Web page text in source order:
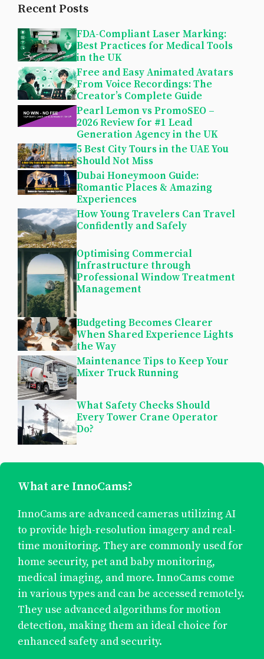
Recent Posts
FDA-Compliant Laser Marking:
Best Practices for Medical Tools
in the UK
Free and Easy Animated Avatars
From Voice Recordings: The
Creator’s Complete Guide
Pearl Lemon vs PromoSEO –
2026 Review for #1 Lead
Generation Agency in the UK
5 Best City Tours in the UAE You
Should Not Miss
Dubai Honeymoon Guide:
Romantic Places & Amazing
Experiences
How Young Travelers Can Travel
Confidently and Safely
Optimising Commercial
Infrastructure through
Professional Window Treatment
Management
Budgeting Becomes Clearer
When Shared Experience Lights
the Way
Maintenance Tips to Keep Your
Mixer Truck Running
What Safety Checks Should
Every Tower Crane Operator
Do?
What are InnoCams?
InnoCams are advanced cameras utilizing AI
to provide high-resolution imagery and real-
time monitoring. They are commonly used for
home security, pet and baby monitoring,
medical imaging, and more. InnoCams come
in various types and can be accessed remotely.
They use advanced algorithms for motion
detection, making them an ideal choice for
enhanced safety and security.